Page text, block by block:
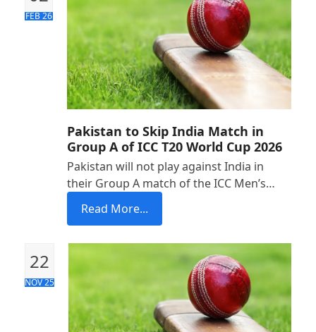
FEB 26
Pakistan to Skip India Match in
Group A of ICC T20 World Cup 2026
Pakistan will not play against India in
their Group A match of the ICC Men’s…
Read More...
22
NOV 25